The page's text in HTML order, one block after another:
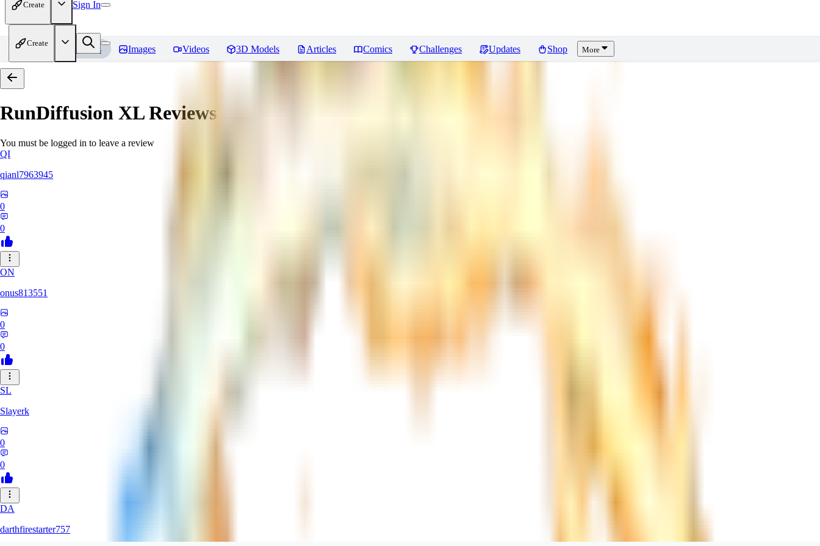
Create Sign In
Create
Home Models Images Videos 3D Models Articles Comics Challenges Updates Shop More
RunDiffusion XLReviews
You must be logged in to leave a review
QI
qianl7963945
0
0
ON
onus813551
0
0
SL
Slayerk
0
0
DA
darthfirestarter757